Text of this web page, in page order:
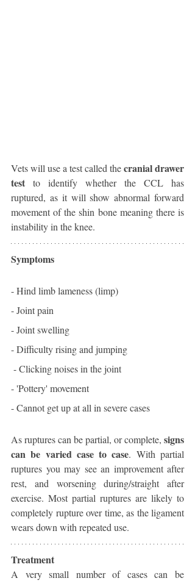
Vets will use a test called the cranial drawer
test to identify whether the CCL has
ruptured, as it will show abnormal forward
movement of the shin bone meaning there is
instability in the knee.
Symptoms
- Hind limb lameness (limp)
- Joint pain
- Joint swelling
- Difficulty rising and jumping
- Clicking noises in the joint
- 'Pottery' movement
- Cannot get up at all in severe cases
As ruptures can be partial, or complete, signs
can be varied case to case. With partial
ruptures you may see an improvement after
rest, and worsening during/straight after
exercise. Most partial ruptures are likely to
completely rupture over time, as the ligament
wears down with repeated use.
Treatment
A very small number of cases can be